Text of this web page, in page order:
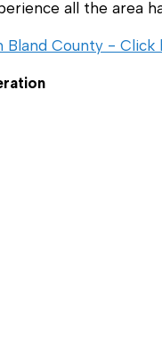
all the area
Bland County - Click